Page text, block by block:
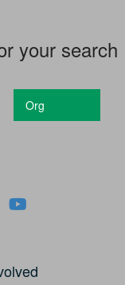
your search
Org